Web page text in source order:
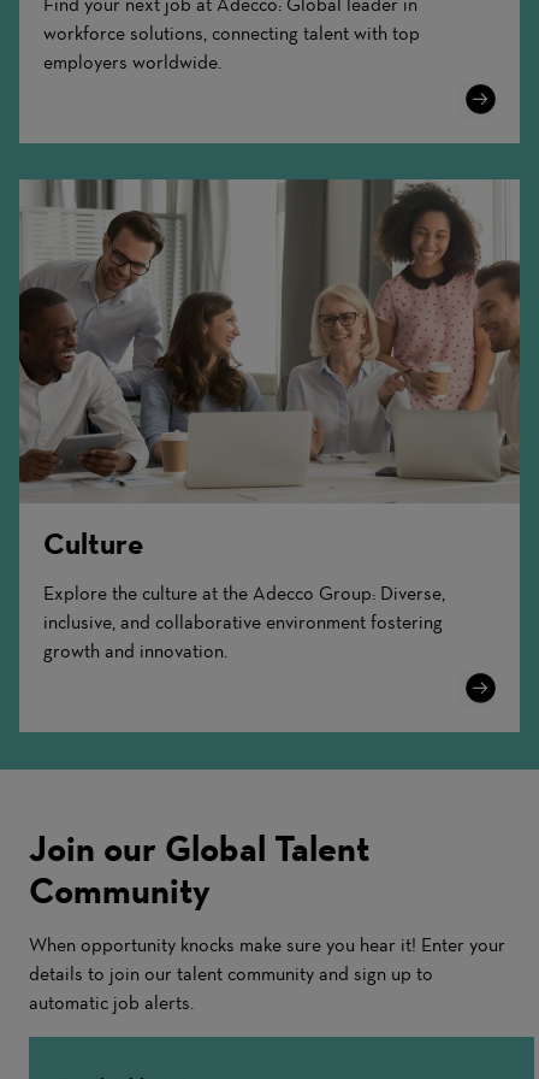
workforce solutions, connecting talent with top
employers worldwide.
Learn
Culture
Explore the culture at the Adecco Group: Diverse,
inclusive, and collaborative environment fostering
growth and innovation.
Learn
Join our Global Talent
Community
When opportunity knocks make sure you hear it! Enter your
details to join our talent community and sign up to
automatic job alerts.